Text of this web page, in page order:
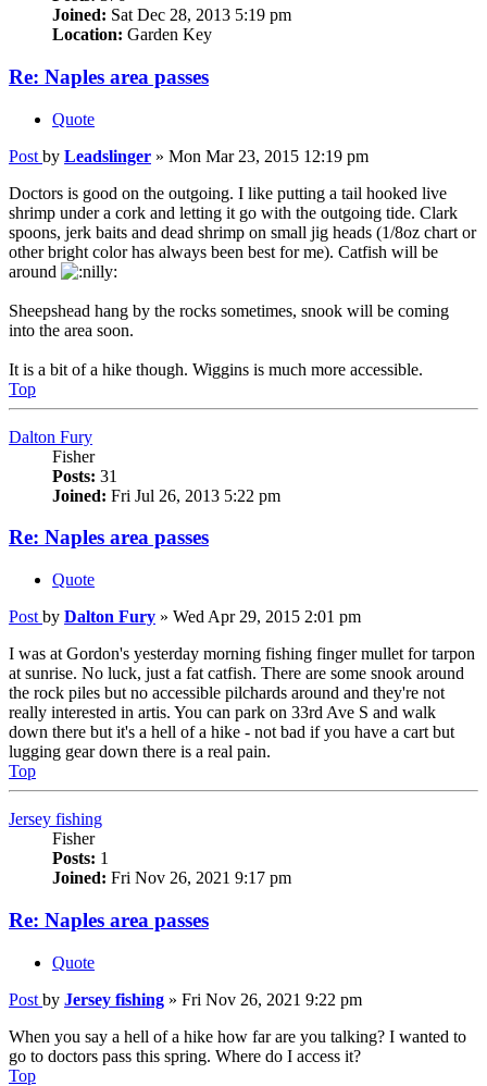
Joined: Sat Dec 28, 2013 5:19 pm
Location: Garden Key
Re: Naples area passes
Quote
Post by Leadslinger » Mon Mar 23, 2015 12:19 pm
Doctors is good on the outgoing. I like putting a tail hooked live
shrimp under a cork and letting it go with the outgoing tide. Clark
spoons, jerk baits and dead shrimp on small jig heads (1/8oz chart or
other bright color has always been best for me). Catfish will be
around
Sheepshead hang by the rocks sometimes, snook will be coming
into the area soon.
It is a bit of a hike though. Wiggins is much more accessible.
Top
Dalton Fury
Fisher
Posts: 31
Joined: Fri Jul 26, 2013 5:22 pm
Re: Naples area passes
Quote
Post by Dalton Fury » Wed Apr 29, 2015 2:01 pm
I was at Gordon's yesterday morning fishing finger mullet for tarpon
at sunrise. No luck, just a fat catfish. There are some snook around
the rock piles but no accessible pilchards around and they're not
really interested in artis. You can park on 33rd Ave S and walk
down there but it's a hell of a hike - not bad if you have a cart but
lugging gear down there is a real pain.
Top
Jersey fishing
Fisher
Posts: 1
Joined: Fri Nov 26, 2021 9:17 pm
Re: Naples area passes
Quote
Post by Jersey fishing » Fri Nov 26, 2021 9:22 pm
When you say a hell of a hike how far are you talking? I wanted to
go to doctors pass this spring. Where do I access it?
Top